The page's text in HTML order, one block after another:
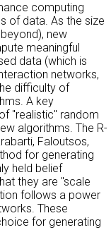
computing
of data. As the size
new
meaningful
data (which is
networks,
difficulty of
A key
"realistic" random
algorithms. The R-
Faloutsos,
for generating
held belief
they are "scale
follows a power
These
for generating